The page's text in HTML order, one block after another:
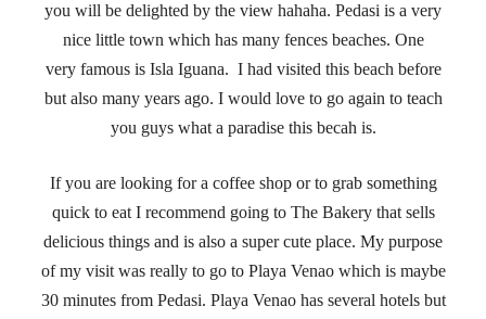
you will be delighted by the view hahaha. Pedasi is a very
nice little town which has many fences beaches. One
very famous is Isla Iguana. I had visited this beach before
but also many years ago. I would love to go again to teach
you guys what a paradise this becah is.
If you are looking for a coffee shop or to grab something
quick to eat I recommend going to The Bakery that sells
delicious things and is also a super cute place. My purpose
of my visit was really to go to Playa Venao which is maybe
30 minutes from Pedasi. Playa Venao has several hotels but